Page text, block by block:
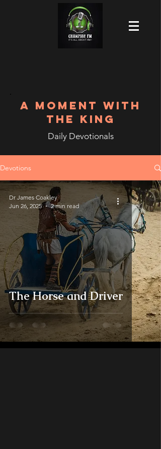
A MOMENT WITH
THE KING
Daily Devotionals
Devotions
The Horse and Driver
Dr James Coakley
Jun 26, 2025
2 min read